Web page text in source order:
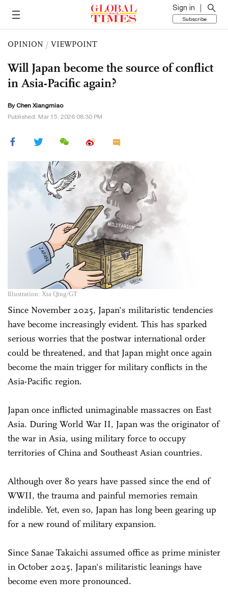
Sign in
Subscribe
OPINION / VIEWPOINT
Will Japan become the source of conflict
in Asia-Pacific again?
By Chen Xiangmiao
Published: Mar 15, 2026 08:30 PM
Illustration: Xia Qing/GT
Since November 2025, Japan's militaristic tendencies
have become increasingly evident. This has sparked
serious worries that the postwar international order
could be threatened, and that Japan might once again
become the main trigger for military conflicts in the
Asia-Pacific region.
Japan once inflicted unimaginable massacres on East
Asia. During World War II, Japan was the originator of
the war in Asia, using military force to occupy
territories of China and Southeast Asian countries.
Although over 80 years have passed since the end of
WWII, the trauma and painful memories remain
indelible. Yet, even so, Japan has long been gearing up
for a new round of military expansion.
Since Sanae Takaichi assumed office as prime minister
in October 2025, Japan's militaristic leanings have
become even more pronounced.